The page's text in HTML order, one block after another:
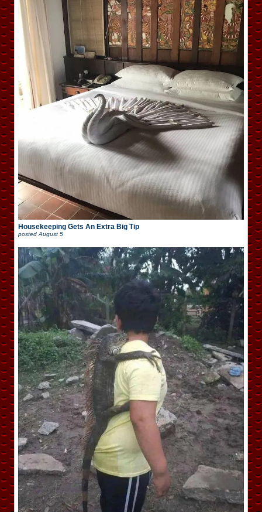
Housekeeping Gets An Extra Big Tip
posted August 5